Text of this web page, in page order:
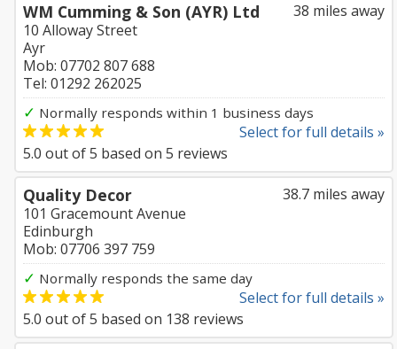
38 miles away
WM Cumming & Son (AYR) Ltd
10 Alloway Street
Ayr
Mob: 07702 807 688
Tel: 01292 262025
✓ Normally responds within 1 business days
Select for full details »
5.0 out of5 based on 5 reviews
38.7 miles away
Quality Decor
101 Gracemount Avenue
Edinburgh
Mob: 07706 397 759
✓ Normally responds the same day
Select for full details »
5.0 out of5 based on 138 reviews